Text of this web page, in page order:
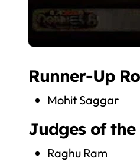
Runner-Up
Mohit Saggar
Judges of the
Raghu Ram